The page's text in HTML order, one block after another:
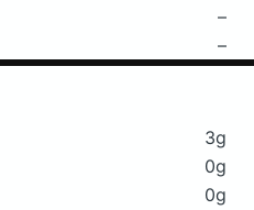
–
–
3g
0g
0g